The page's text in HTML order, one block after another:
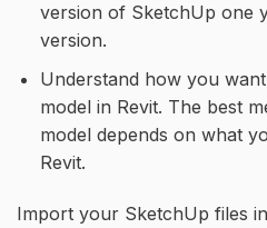
version of SketchUp one
version.
Understand how you
model in Revit. The best
model depends on what
Revit.
Import your SketchUp files